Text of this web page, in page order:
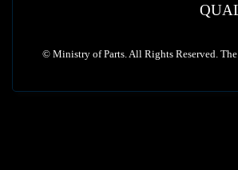
© Ministry of Parts. All Rights Reserved.